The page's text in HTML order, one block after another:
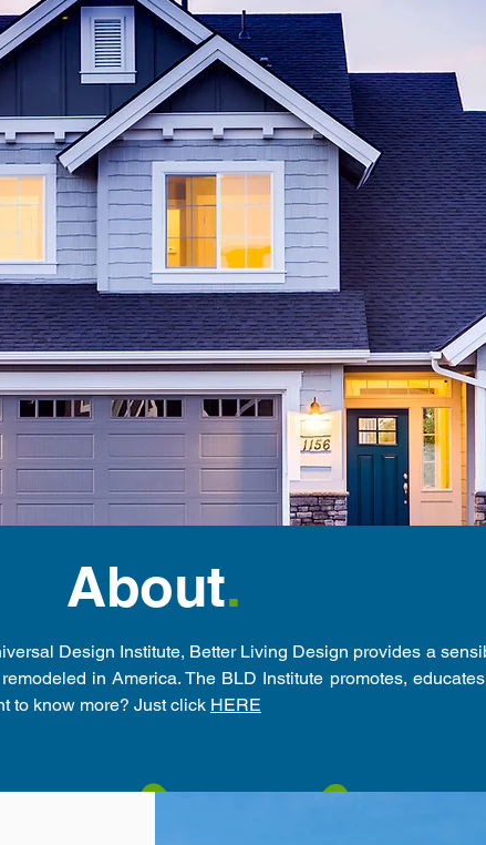
About.
Design Institute, Better Living Design provides a
in America. The BLD Institute promotes,
to know more? Just click HERE